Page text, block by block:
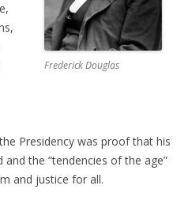
Frederick Douglas
Presidency was proof that his
the “tendencies of the age”
and justice for all.